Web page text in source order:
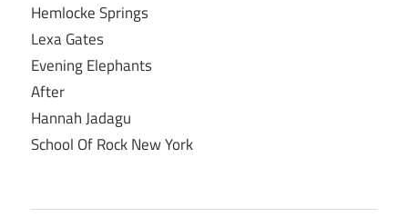
Hemlocke Springs
Lexa Gates
Evening Elephants
After
Hannah Jadagu
School Of Rock New York